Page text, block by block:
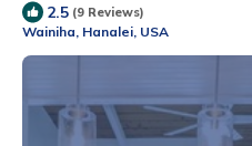
2.5 (9 Reviews)
Wainiha, Hanalei, USA